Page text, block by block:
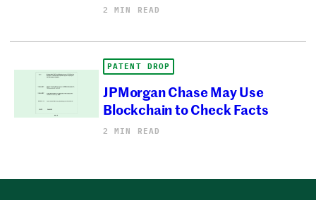
2 MIN READ
PATENT DROP
JPMorgan Chase May Use
Blockchain to Check Facts
2 MIN READ